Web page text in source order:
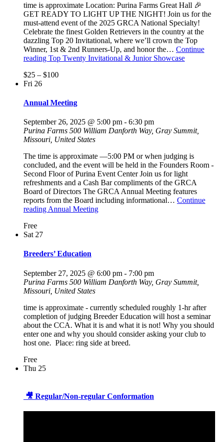
time is approximate Location: Purina Farms Great Hall 🎉
GET READY TO LIGHT UP THE NIGHT! Join us for the
must-attend event of the 2025 GRCA National Specialty!
Celebrate the finest Golden Retrievers in the country at the
dazzling Top 20 Invitational, where we’ll crown the Top
Winner, 1st & 2nd Runners-Up, and honor the… Continue
reading Top Twenty Invitational & Junior Showcase
$25 – $100
Fri 26
Annual Meeting
September 26, 2025 @ 5:00 pm - 6:30 pm
Purina Farms 500 William Danforth Way, Gray Summit,
Missouri, United States
The time is approximate —5:00 PM or when judging is
concluded, and the event will be held in the Founders Room -
Second Floor of Purina Event Center Join us for light
refreshments and a Cash Bar compliments of the GRCA
Board of Directors The GRCA Annual Meeting features
reports from the Board including informational… Continue
reading Annual Meeting
Free
Sat 27
Breeders’ Education
September 27, 2025 @ 6:00 pm - 7:00 pm
Purina Farms 500 William Danforth Way, Gray Summit,
Missouri, United States
time is approximate - currently scheduled roughly 1-hr after
completion of judging Breeder Education will host a seminar
about the CCA. What it is and what it is not! Why you should
enter one and why you should consider asking your club to
host one. Place: ring side at breed.
Free
Thu 25
🎥 Regular/Non-regular Conformation